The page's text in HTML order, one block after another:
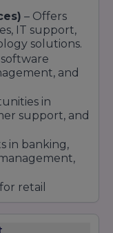
– Offers
IT support,
solutions.
and
in
support, and
in banking,
retail
in